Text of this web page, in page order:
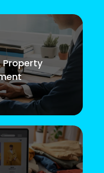
Property